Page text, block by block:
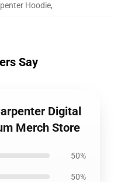
Hoodie,
Say
Digital
Merch Store
50%
50%